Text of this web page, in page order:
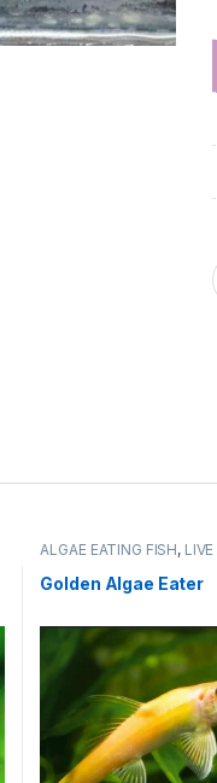
ALGAE EATING FISH,
Golden Algae Eater